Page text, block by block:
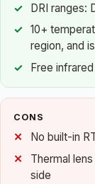
DRI ranges:
10+
region, and
Free
CONS
No built-in
Thermal
side